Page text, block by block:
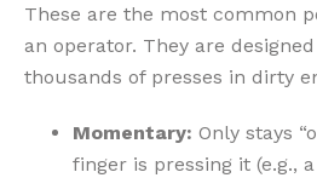
These are the most common
an operator. They are
thousands of presses in dirty
Momentary: Only stays
finger is pressing it (e.g., a